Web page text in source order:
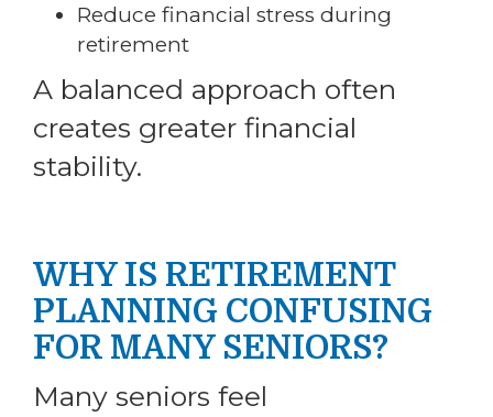
Reduce financial stress during
retirement
A balanced approach often
creates greater financial
stability.
WHY IS RETIREMENT
PLANNING CONFUSING
FOR MANY SENIORS?
Many seniors feel